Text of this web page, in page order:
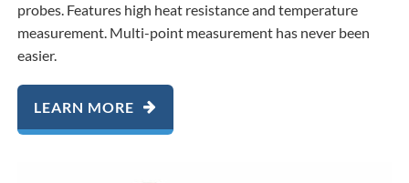
probes. Features high heat resistance and temperature
measurement. Multi-point measurement has never been
easier.
LEARN MORE